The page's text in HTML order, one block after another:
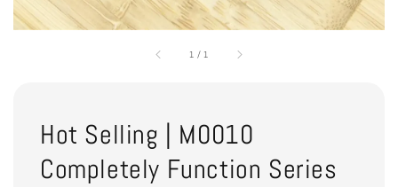
1 / 1
Hot Selling | M0010
Completely Function Series